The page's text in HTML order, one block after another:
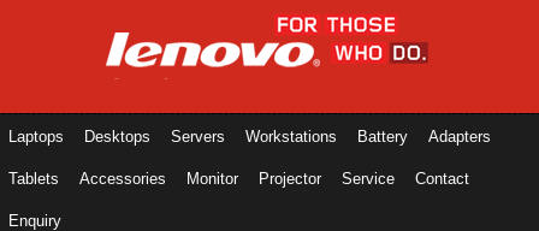
Laptops Desktops Servers Workstations Battery Adapters
Tablets Accessories Monitor Projector Service Contact
Enquiry